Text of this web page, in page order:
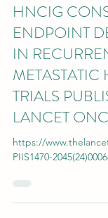
HNCIG
ENDPOINT
IN
METASTATIC
TRIALS
LANCET
https://
PIIS1470-